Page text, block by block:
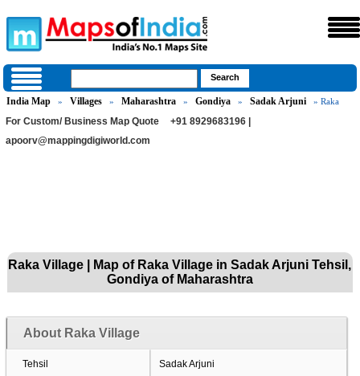
India Map » Villages » Maharashtra » Gondiya » Sadak Arjuni » Raka
For Custom/ Business Map Quote
+91 8929683196 |
apoorv@mappingdigiworld.com
Raka Village | Map of Raka Village in Sadak Arjuni Tehsil,
Gondiya of Maharashtra
About Raka Village
Tehsil Sadak Arjuni